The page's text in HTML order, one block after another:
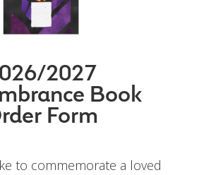
2027
Book
Form
to commemorate a loved